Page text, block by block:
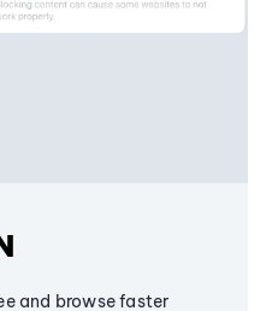
and browse faster